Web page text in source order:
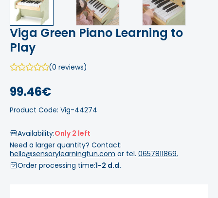
Viga Green Piano Learning to
Play
(0 reviews)
99.46€
Product Code: Vig-44274
Availability:Only 2 left
Need a larger quantity? Contact:
hello@sensorylearningfun.com or tel. 0657811869.
Order processing time:1-2 d.d.